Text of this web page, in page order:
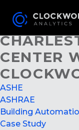
CENTER
ASHE
ASHRAE
Building
Case Study